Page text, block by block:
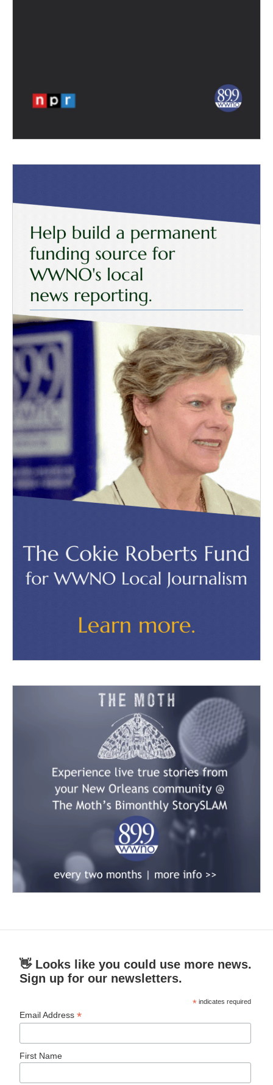
👋 Looks like you could use more news.
Sign up for our newsletters.
* indicates required
Email Address*
First Name